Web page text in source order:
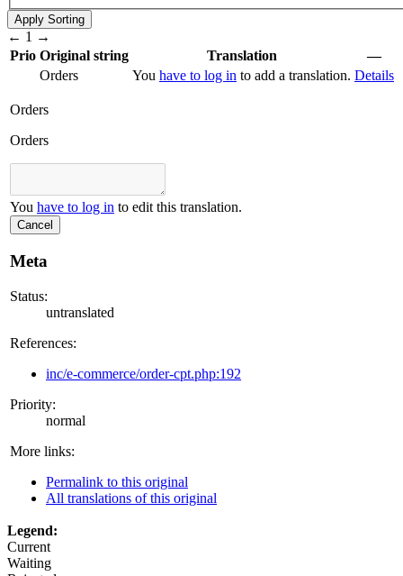
← 1 →
Prio Original string Translation
—
Orders
You have to log in to add a translation. Details
Orders
Orders
You have to log in to edit this translation.
Cancel
Meta
Status:
untranslated
References:
inc/e-commerce/order-cpt.php:192
Priority:
normal
More links:
Permalink to this original
All translations of this original
Legend:
Current
Waiting